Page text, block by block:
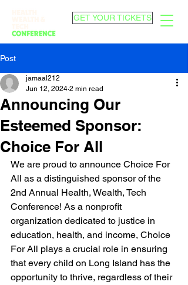
GET YOUR TICKETS
Post
Announcing Our
Esteemed Sponsor:
Choice For All
jamaal212
Jun 12, 2024 2 min read
We are proud to announce Choice For
All as a distinguished sponsor of the
2nd Annual Health, Wealth, Tech
Conference! As a nonprofit
organization dedicated to justice in
education, health, and income, Choice
For All plays a crucial role in ensuring
that every child on Long Island has the
opportunity to thrive, regardless of their